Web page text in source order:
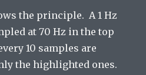
the principle. A 1 Hz
at 70 Hz in the top
10 samples are
the highlighted ones.